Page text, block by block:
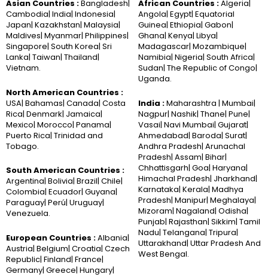
Asian Countries :Bangladesh|
Cambodia| India| Indonesia|
Japan| Kazakhstan| Malaysia|
Maldives| Myanmar| Philippines|
Singapore| South Korea| Sri
Lanka| Taiwan| Thailand|
Vietnam.
North American Countries :
USA| Bahamas| Canada| Costa
Rica| Denmark| Jamaica|
Mexico| Morocco| Panama|
Puerto Rica| Trinidad and
Tobago.
South American Countries :
Argentina| Bolivia| Brazil| Chile|
Colombia| Ecuador| Guyana|
Paraguay| Perú| Uruguay|
Venezuela.
European Countries :Albania|
Austria| Belgium| Croatia| Czech
Republic| Finland| France|
Germany| Greece| Hungary|
African Countries :Algeria|
Angola| Egypt| Equatorial
Guinea| Ethiopia| Gabon|
Ghana| Kenya| Libya|
Madagascar| Mozambique|
Namibia| Nigeria| South Africa|
Sudan| The Republic of Congo|
Uganda.
India :Maharashtra | Mumbai|
Nagpur| Nashik| Thane| Pune|
Vasai| Navi Mumbai| Gujarat|
Ahmedabad| Baroda| Surat|
Andhra Pradesh| Arunachal
Pradesh| Assam| Bihar|
Chhattisgarh| Goa| Haryana|
Himachal Pradesh| Jharkhand|
Karnataka| Kerala| Madhya
Pradesh| Manipur| Meghalaya|
Mizoram| Nagaland| Odisha|
Punjab| Rajasthan| Sikkim| Tamil
Nadu| Telangana| Tripura|
Uttarakhand| Uttar Pradesh And
West Bengal.